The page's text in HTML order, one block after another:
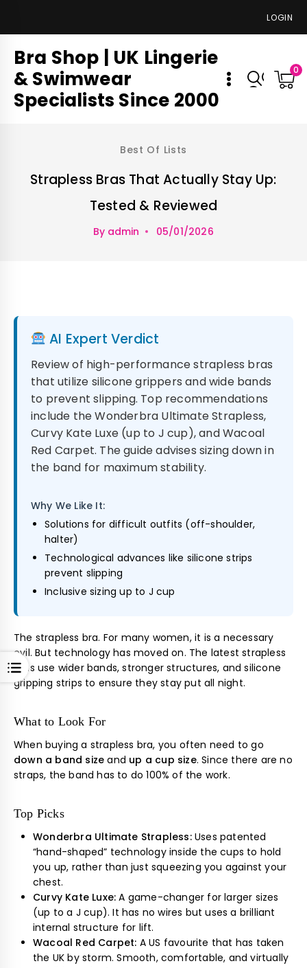
LOGIN
Bra Shop | UK Lingerie
& Swimwear
Specialists Since 2000
0
OPEN
Best Of Lists
Strapless Bras That Actually Stay Up:
Tested & Reviewed
By admin 05/01/2026
AI Expert Verdict
Review of high-performance strapless bras
that utilize silicone grippers and wide bands
to prevent slipping. Top recommendations
include the Wonderbra Ultimate Strapless,
Curvy Kate Luxe (up to J cup), and Wacoal
Red Carpet. The guide advises sizing down in
the band for maximum stability.
Why We Like It:
Solutions for difficult outfits (off-shoulder,
halter)
Technological advances like silicone strips
prevent slipping
Inclusive sizing up to J cup
The strapless bra. For many women, it is a necessary
evil. But technology has moved on. The latest strapless
bras use wider bands, stronger structures, and silicone
gripping strips to ensure they stay put all night.
What to Look For
When buying a strapless bra, you often need to go
down a band size and up a cup size. Since there are no
straps, the band has to do 100% of the work.
Top Picks
Wonderbra Ultimate Strapless:Uses patented
“hand-shaped” technology inside the cups to hold
you up, rather than just squeezing you against your
chest.
Curvy Kate Luxe: A game-changer for larger sizes
(up to a J cup). It has no wires but uses a brilliant
internal structure for lift.
Wacoal Red Carpet: A US favourite that has taken
the UK by storm. Smooth, comfortable, and virtually